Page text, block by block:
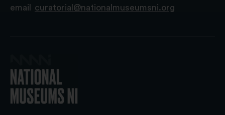
email
curatorial@nationalmuseumsni.org